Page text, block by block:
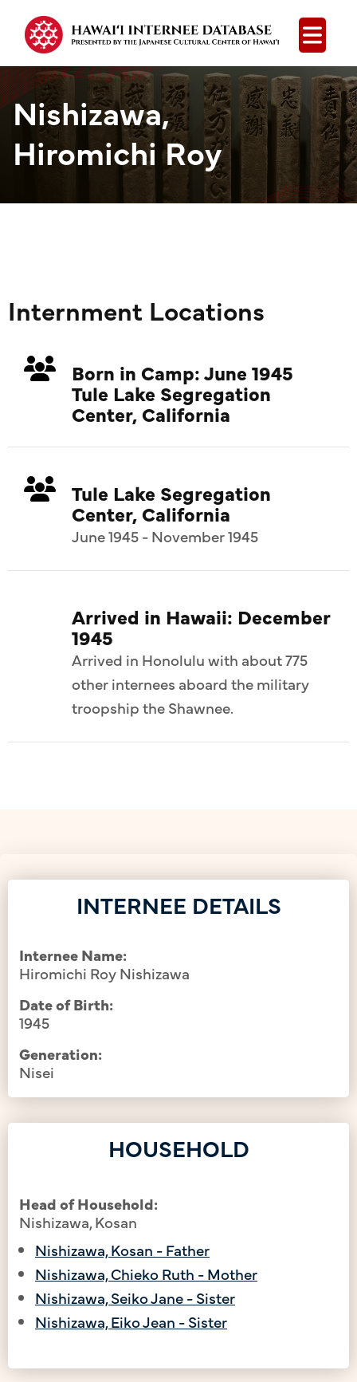
Open
Nishizawa,
Hiromichi Roy
Internment Locations
Born in Camp: June 1945
Tule Lake Segregation
Center, California
Tule Lake Segregation
Center, California
June 1945 - November 1945
Arrived in Hawaii: December
1945
Arrived in Honolulu with about 775
other internees aboard the military
troopship the Shawnee.
INTERNEE DETAILS
Internee Name:
Hiromichi Roy Nishizawa
Date of Birth:
1945
Generation:
Nisei
HOUSEHOLD
Head of Household:
Nishizawa, Kosan
Nishizawa, Kosan - Father
Nishizawa, Chieko Ruth - Mother
Nishizawa, Seiko Jane - Sister
Nishizawa, Eiko Jean - Sister